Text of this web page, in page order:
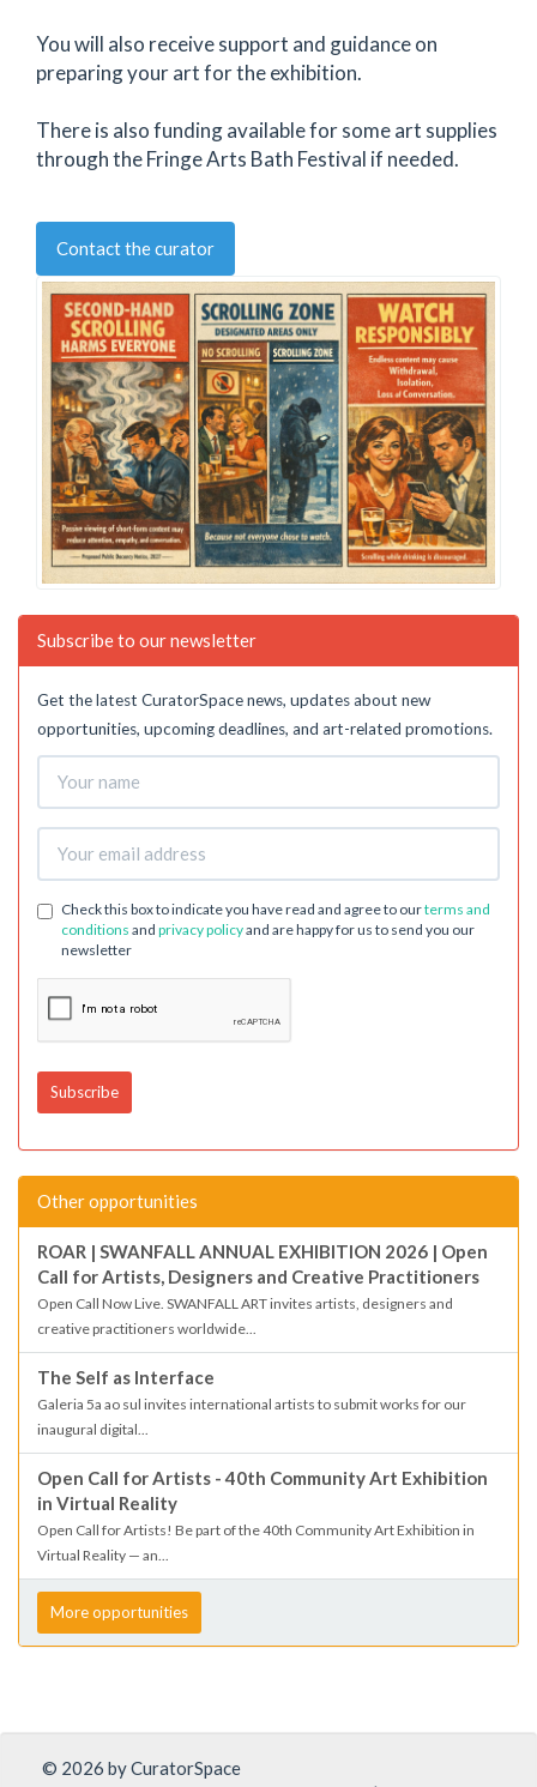
You will also receive support and guidance on
preparing your art for the exhibition.
There is also funding available for some art supplies
through the Fringe Arts Bath Festival if needed.
Contact the curator
Subscribe to our newsletter
Get the latest CuratorSpace news, updates about new
opportunities, upcoming deadlines, and art-related promotions.
Check this box to indicate you have read and agree to ourterms and
conditions and privacy policyand are happy for us to send you our
newsletter
Other opportunities
ROAR | SWANFALL ANNUAL EXHIBITION 2026 | Open
Call for Artists, Designers and Creative Practitioners
Open Call Now Live. SWANFALL ART invites artists, designers and
creative practitioners worldwide...
The Self as Interface
Galeria 5a ao sul invites international artists to submit works for our
inaugural digital...
Open Call for Artists - 40th Community Art Exhibition
in Virtual Reality
Open Call for Artists! Be part of the 40th Community Art Exhibition in
Virtual Reality — an...
More opportunities
© 2026 by CuratorSpace